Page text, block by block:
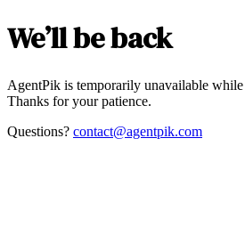
We’ll be back
AgentPik is temporarily unavailable while
Thanks for your patience.
Questions? contact@agentpik.com